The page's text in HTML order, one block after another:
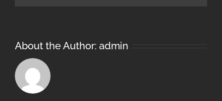
About the Author: admin